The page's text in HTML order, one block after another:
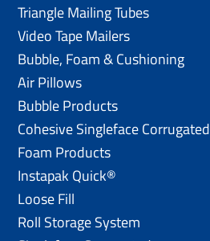
Triangle Mailing Tubes
Video Tape Mailers
Bubble, Foam & Cushioning
Air Pillows
Bubble Products
Cohesive Singleface Corrugated
Foam Products
Instapak Quick®
Loose Fill
Roll Storage System